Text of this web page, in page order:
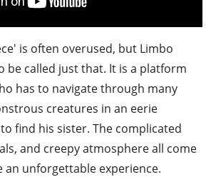
is often overused, but Limbo
be called just that. It is a platform
has to navigate through many
creatures in an eerie
find his sister. The complicated
and creepy atmosphere all come
unforgettable experience.